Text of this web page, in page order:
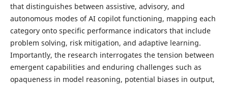
that distinguishes between assistive, advisory, and
autonomous modes of AI copilot functioning, mapping each
category onto specific performance indicators that include
problem solving, risk mitigation, and adaptive learning.
Importantly, the research interrogates the tension between
emergent capabilities and enduring challenges such as
opaqueness in model reasoning, potential biases in output,